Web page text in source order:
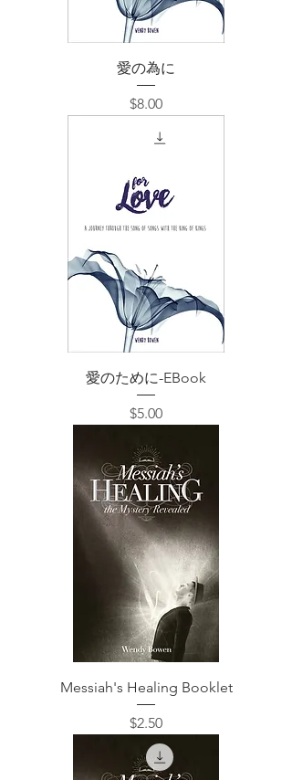
愛の為に
価格
$8.00
愛のために-EBook
価格
$5.00
Messiah's Healing Booklet
価格
$2.50